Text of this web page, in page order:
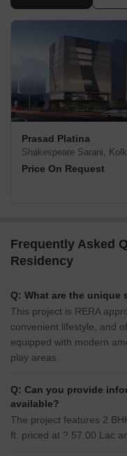
Prasad Platina
Shakespeare Sarani,
Price On Request
Frequently Asked
Residency
Q: What are the
This project is RERA
convenient lifestyle, and
equipped with modern
play areas.
Q: Can you provide
available?
The project features 2
ft. priced at ? 57.00 Lac